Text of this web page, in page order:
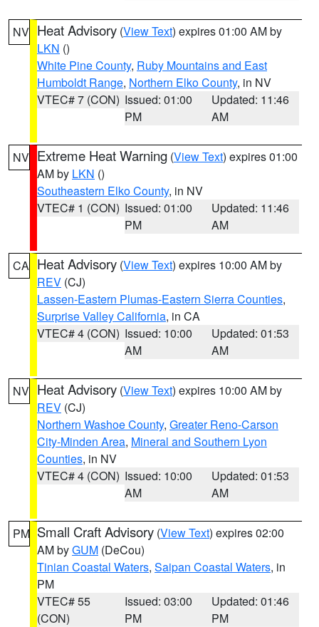
NV Heat Advisory (View Text) expires 01:00 AM by
LKN ()
White Pine County, Ruby Mountains and East
Humboldt Range, Northern Elko County, in NV
VTEC# 7 (CON) Issued: 01:00
PM
Updated: 11:46
AM
NV Extreme Heat Warning (View Text) expires 01:00
AM by LKN ()
Southeastern Elko County, in NV
VTEC# 1 (CON) Issued: 01:00
PM
Updated: 11:46
AM
CA Heat Advisory (View Text) expires 10:00 AM by
REV (CJ)
Lassen-Eastern Plumas-Eastern Sierra Counties,
Surprise Valley California, in CA
VTEC# 4 (CON) Issued: 10:00
AM
Updated: 01:53
AM
NV Heat Advisory (View Text) expires 10:00 AM by
REV (CJ)
Northern Washoe County, Greater Reno-Carson
City-Minden Area, Mineral and Southern Lyon
Counties, in NV
VTEC# 4 (CON) Issued: 10:00
AM
Updated: 01:53
AM
PM Small Craft Advisory (View Text) expires 02:00
AM byGUM (DeCou)
Tinian Coastal Waters, Saipan Coastal Waters, in
PM
VTEC# 55
(CON)
Issued: 03:00
PM
Updated: 01:46
PM